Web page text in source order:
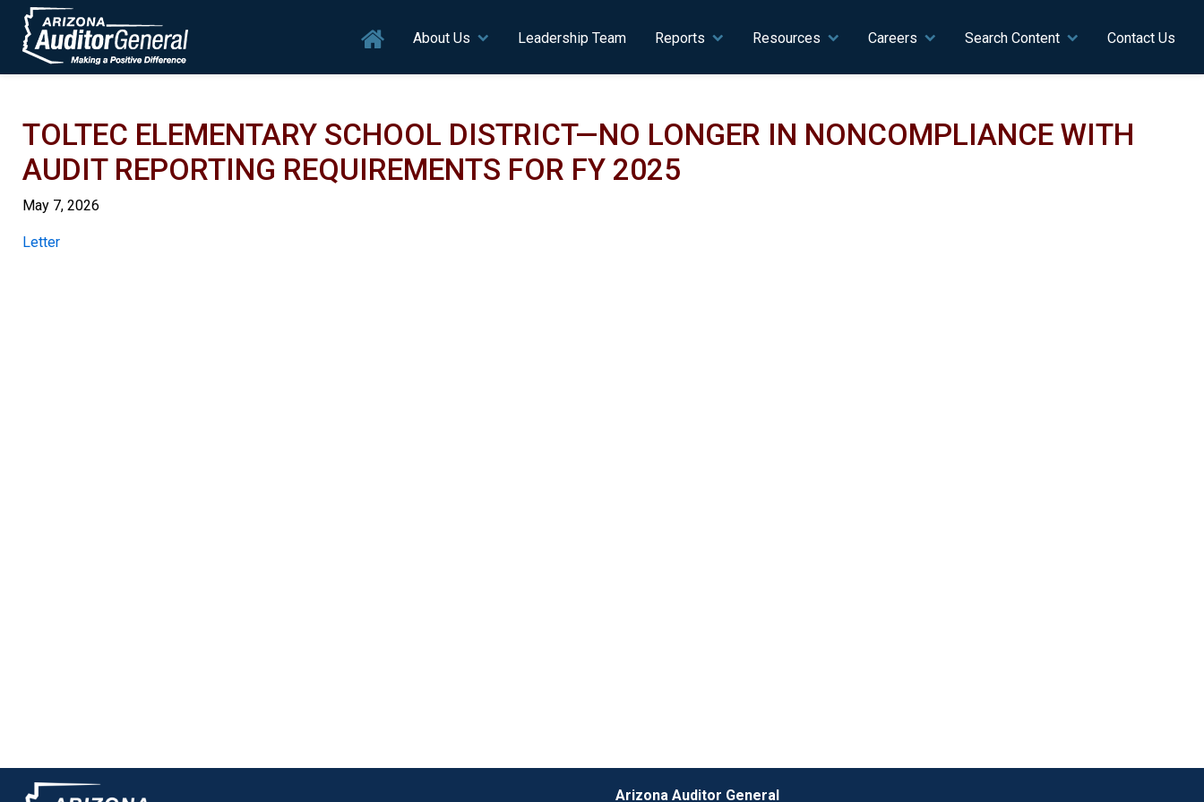
Skip to main content
Main navigation
About Us Leadership Team Reports Resources Careers Search Content Contact Us
TOLTEC ELEMENTARY SCHOOL DISTRICT—NO LONGER IN NONCOMPLIANCE WITH
AUDIT REPORTING REQUIREMENTS FOR FY 2025
May 7, 2026
Report
Letter
Arizona Auditor General